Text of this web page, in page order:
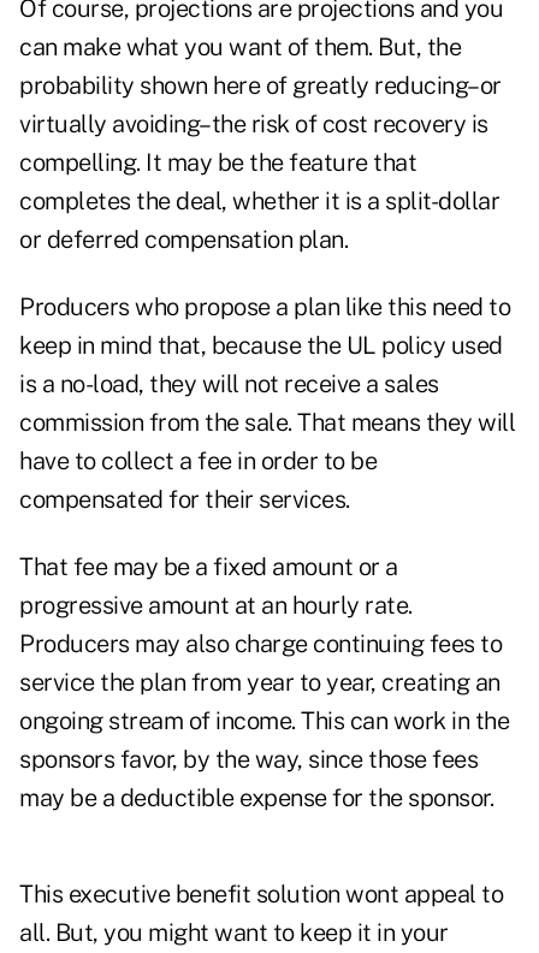
Of course, projections are projections and you
can make what you want of them. But, the
probability shown here of greatly reducing–or
virtually avoiding–the risk of cost recovery is
compelling. It may be the feature that
completes the deal, whether it is a split-dollar
or deferred compensation plan.
Producers who propose a plan like this need to
keep in mind that, because the UL policy used
is a no-load, they will not receive a sales
commission from the sale. That means they will
have to collect a fee in order to be
compensated for their services.
That fee may be a fixed amount or a
progressive amount at an hourly rate.
Producers may also charge continuing fees to
service the plan from year to year, creating an
ongoing stream of income. This can work in the
sponsors favor, by the way, since those fees
may be a deductible expense for the sponsor.
This executive benefit solution wont appeal to
all. But, you might want to keep it in your